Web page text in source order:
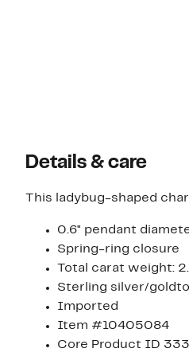
Details & care
This ladybug-shaped
0.6" pendant
Spring-ring closure
Total carat weight:
Sterling silver/
Imported
Item #10405084
Core Product ID